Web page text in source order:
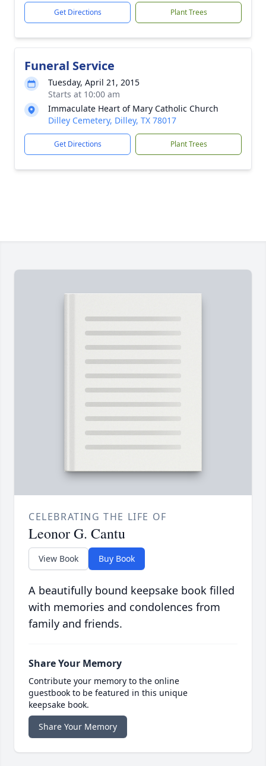
Get Directions Plant Trees
Funeral Service
Tuesday, April 21, 2015
Starts at 10:00 am
Immaculate Heart of Mary Catholic Church
Dilley Cemetery, Dilley, TX 78017
Get Directions Plant Trees
CELEBRATING THE LIFE OF
Leonor G. Cantu
View Book Buy Book
A beautifully bound keepsake book filled
with memories and condolences from
family and friends.
Share Your Memory
Contribute your memory to the online
guestbook to be featured in this unique
keepsake book.
Share Your Memory